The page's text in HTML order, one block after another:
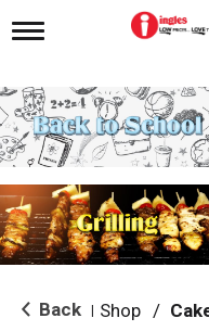
T
g
l
e
n
i
g
a
i
o Back Shop /